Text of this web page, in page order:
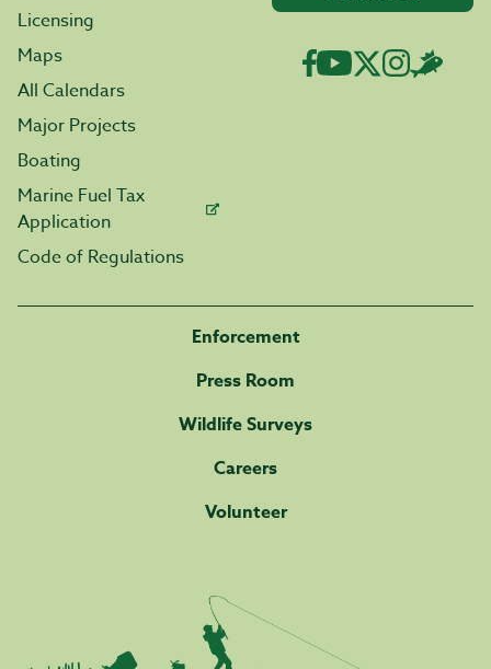
Licensing
Maps
All Calendars
Major Projects
Boating
Marine Fuel Tax
Application
Code of Regulations
Enforcement
Press Room
Wildlife Surveys
Careers
Volunteer